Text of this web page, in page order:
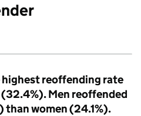
reoffending rate
Men reoffended
than women (24.1%).